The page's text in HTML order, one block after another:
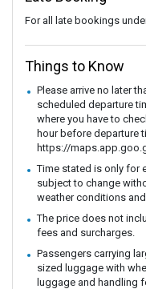
For all late bookings
Things to Know
Please arrive no later
scheduled departure
where you have to
hour before departure
https://
Time stated is only for
subject to change
weather conditions
The price does not
fees and surcharges.
Passengers carrying
sized luggage with
luggage and handling